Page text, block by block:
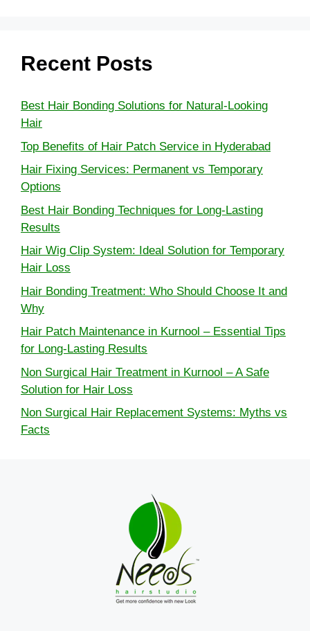
Recent Posts
Best Hair Bonding Solutions for Natural-Looking
Hair
Top Benefits of Hair Patch Service in Hyderabad
Hair Fixing Services: Permanent vs Temporary
Options
Best Hair Bonding Techniques for Long-Lasting
Results
Hair Wig Clip System: Ideal Solution for Temporary
Hair Loss
Hair Bonding Treatment: Who Should Choose It and
Why
Hair Patch Maintenance in Kurnool – Essential Tips
for Long-Lasting Results
Non Surgical Hair Treatment in Kurnool – A Safe
Solution for Hair Loss
Non Surgical Hair Replacement Systems: Myths vs
Facts